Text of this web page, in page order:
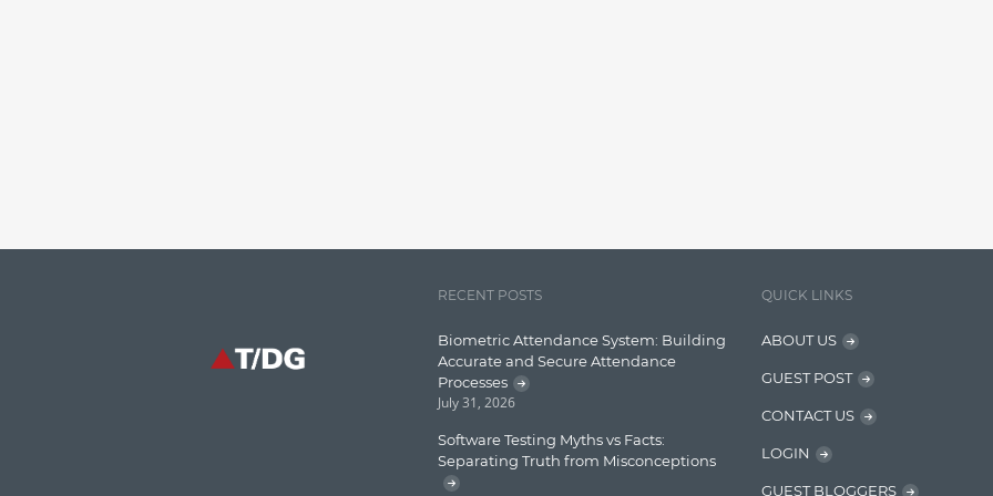
RECENT POSTS
Biometric Attendance System: Building
Accurate and Secure Attendance
Processes
July 31, 2026
Software Testing Myths vs Facts:
Separating Truth from Misconceptions
QUICK LINKS
ABOUT US
GUEST POST
CONTACT US
LOGIN
GUEST BLOGGERS